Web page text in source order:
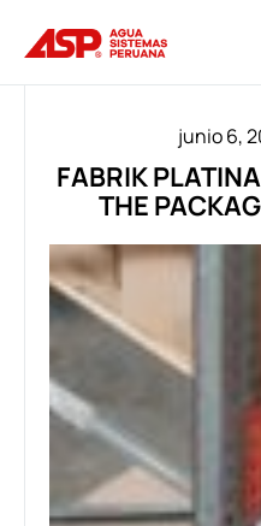
junio 6,
FABRIK
THE